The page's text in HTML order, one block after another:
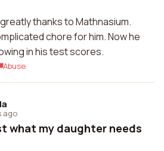
thanks to Mathnasium.
chore for him. Now he
in his test scores.
Abuse
ago
what my daughter needs